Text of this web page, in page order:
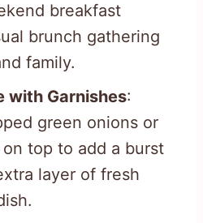
breakfast
brunch gathering
family.
with Garnishes:
green onions or
top to add a burst
layer of fresh